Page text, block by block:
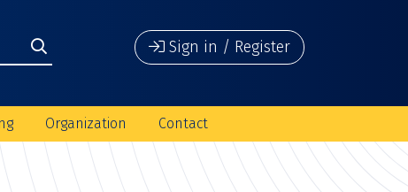
Sign in / Register
Organization Contact